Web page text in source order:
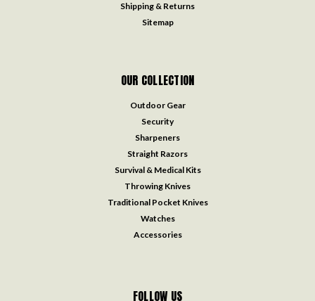
Shipping & Returns
Sitemap
OUR COLLECTION
Outdoor Gear
Security
Sharpeners
Straight Razors
Survival & Medical Kits
Throwing Knives
Traditional Pocket Knives
Watches
Accessories
FOLLOW US